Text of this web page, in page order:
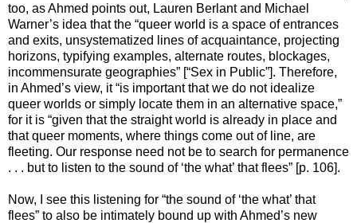
too, as Ahmed points out, Lauren Berlant and Michael
Warner’s idea that the “queer world is a space of entrances
and exits, unsystematized lines of acquaintance, projecting
horizons, typifying examples, alternate routes, blockages,
incommensurate geographies” [“Sex in Public”]. Therefore,
in Ahmed’s view, it “is important that we do not idealize
queer worlds or simply locate them in an alternative space,”
for it is “given that the straight world is already in place and
that queer moments, where things come out of line, are
fleeting. Our response need not be to search for permanence
. . . but to listen to the sound of ‘the what’ that flees” [p. 106].
Now, I see this listening for “the sound of ‘the what’ that
flees” to also be intimately bound up with Ahmed’s new